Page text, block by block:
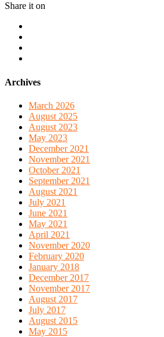
Share it on
Archives
March 2026
August 2025
August 2023
May 2023
December 2021
November 2021
October 2021
September 2021
August 2021
July 2021
June 2021
May 2021
April 2021
November 2020
February 2020
January 2018
December 2017
November 2017
August 2017
July 2017
August 2015
May 2015